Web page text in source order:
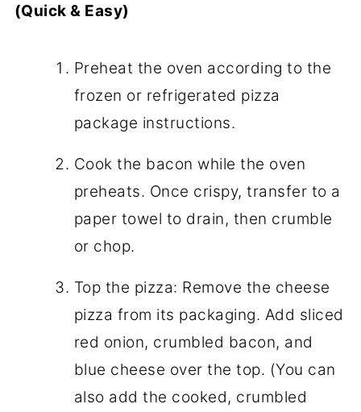
(Quick & Easy)
Preheat the oven according to the
frozen or refrigerated pizza
package instructions.
Cook the bacon while the oven
preheats. Once crispy, transfer to a
paper towel to drain, then crumble
or chop.
Top the pizza: Remove the cheese
pizza from its packaging. Add sliced
red onion, crumbled bacon, and
blue cheese over the top. (You can
also add the cooked, crumbled